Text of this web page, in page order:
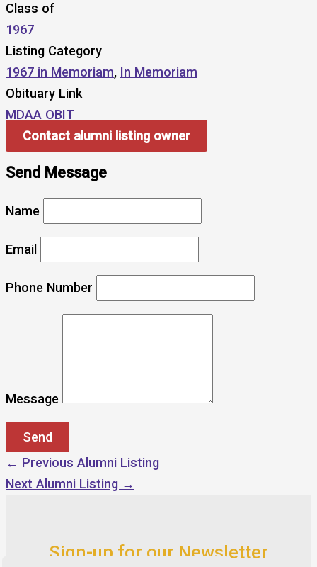
Class of
1967
Listing Category
1967 in Memoriam, In Memoriam
Obituary Link
MDAA OBIT
Contact alumni listing owner
Send Message
Name
Email
Phone Number
Message
← Previous Alumni Listing
Next Alumni Listing →
Sign-up for our Newsletter